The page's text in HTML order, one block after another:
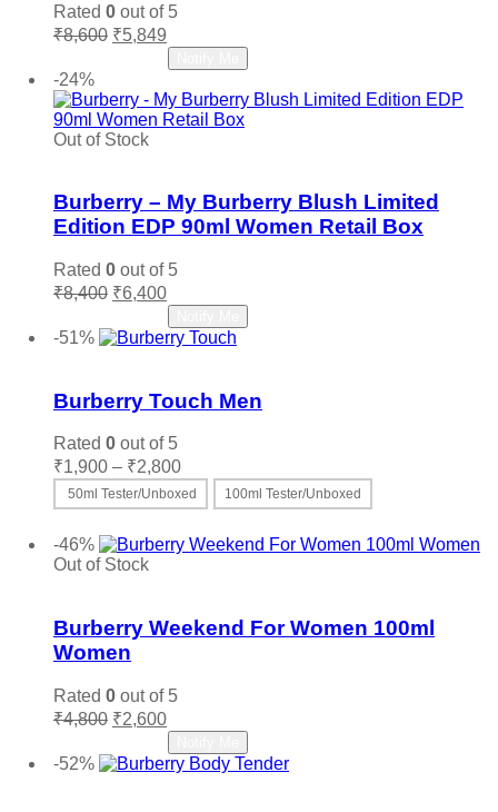
Rated 0 out of 5
₹8,600 Original
₹8,600.
₹5,849
price
is:
₹5,849.
-24%
Out of Stock
Burberry – My Burberry Blush Limited
Edition EDP 90ml Women Retail Box
Rated 0 out of 5
₹8,400 Original
was:
₹8,400.
₹6,400Current
price
is:
₹6,400.
-51%
Burberry Touch Men
Rated 0 out of 5
₹1,900 – ₹2,800Price
range:
₹1,900
₹2,800
50ml Tester/Unboxed 100ml Tester/Unboxed
product
The
options
product
-46%
Out of Stock
Burberry Weekend For Women 100ml
Women
Rated 0 out of 5
₹4,800 Original
was:
₹4,800.
₹2,600Current
price
is:
₹2,600.
-52%